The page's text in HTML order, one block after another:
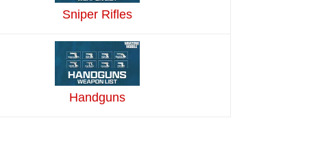
Sniper Rifles
Handguns